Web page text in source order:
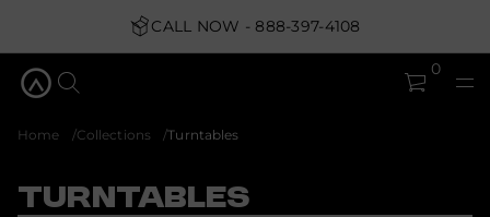
CALL NOW - 888-397-4108
0
Home Collections Turntables
Turntables